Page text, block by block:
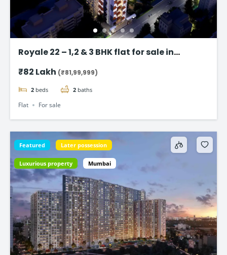
Royale 22 – 1,2 & 3 BHK flat for sale in
₹82 Lakh (₹81,99,999)
2 beds 2 baths
Flat For sale
Featured Later possession
Luxurious property Mumbai